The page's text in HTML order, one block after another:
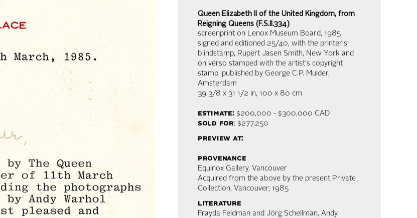
Queen Elizabeth II of the United Kingdom, from
Reigning Queens (F.S.II.334)
screenprint on Lenox Museum Board, 1985
signed and editioned 25/40, with the printer's
blindstamp, Rupert Jasen Smith, New York and
on verso stamped with the artist's copyright
stamp, published by George C.P. Mulder,
Amsterdam
39 3/8 x 31 1/2 in, 100 x 80 cm
estimate:$200,000 - $300,000 CAD
sold for: $277,250
preview at:
provenance
Equinox Gallery, Vancouver
Acquired from the above by the present Private
Collection, Vancouver, 1985
literature
Frayda Feldman and Jörg Schellman, Andy